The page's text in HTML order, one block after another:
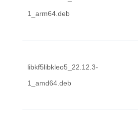
1_arm64.deb
libkf5libkleo5_22.12.3-
1_amd64.deb